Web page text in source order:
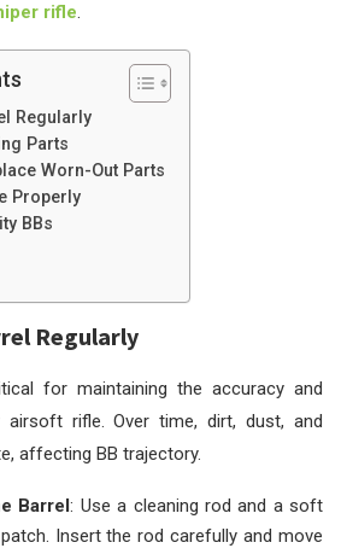
rifle.
Regularly
Parts
Worn-Out Parts
Properly
BBs
Regularly
for maintaining the accuracy and
rifle. Over time, dirt, dust, and
affecting BB trajectory.
Barrel: Use a cleaning rod and a soft
Insert the rod carefully and move